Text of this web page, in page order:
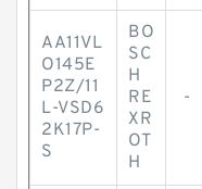
AA11VL
O145E
P2Z/11
L-VSD6
2K17P-
S
BO
SC
H
RE
XR
OT
H
-